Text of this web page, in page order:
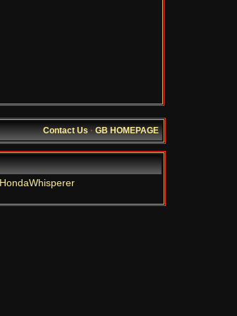
Contact Us·GB HOMEPAGE
HondaWhisperer